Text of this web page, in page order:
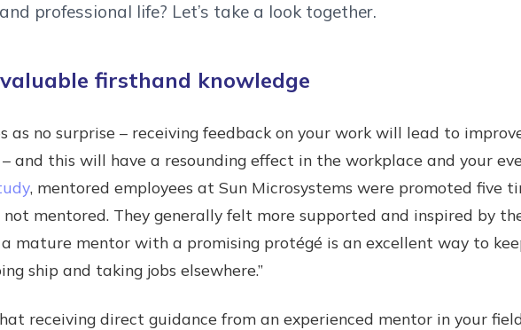
professional life? Let’s take a look together.
firsthand knowledge
as no surprise – receiving feedback on your work will lead to
and this will have a resounding effect in the workplace and your
, mentored employees at Sun Microsystems were promoted five
mentored. They generally felt more supported and inspired by
mature mentor with a promising protégé is an excellent way to
ship and taking jobs elsewhere.”
receiving direct guidance from an experienced mentor in your